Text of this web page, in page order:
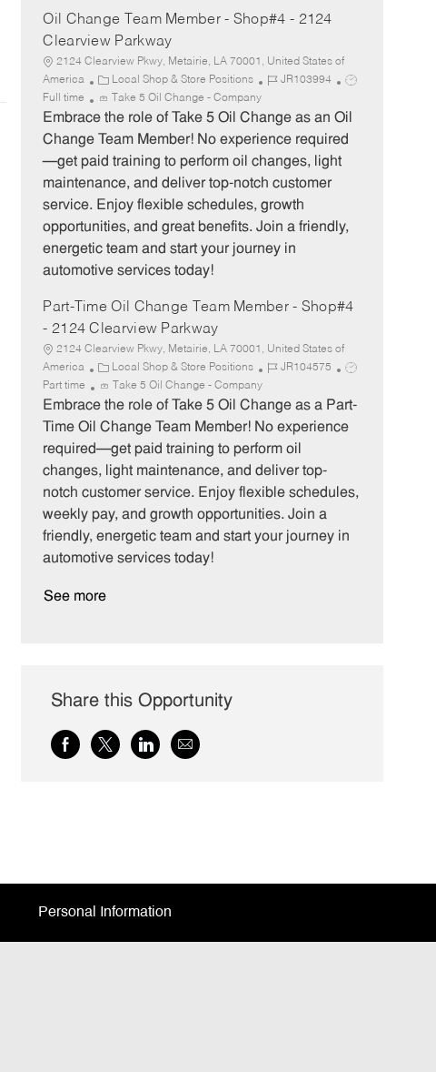
Oil Change Team Member - Shop#4 - 2124
Clearview Parkway
2124 Clearview Pkwy, Metairie, LA 70001, United States of
America
C
a
t
e
o
r
y
Local Shop & Store Positions
J
b
I
JR103994
J
b
T
Full time Take 5 Oil Change - Company
Embrace the role of Take 5 Oil Change as an Oil
Change Team Member! No experience required
—get paid training to perform oil changes, light
maintenance, and deliver top-notch customer
service. Enjoy flexible schedules, growth
opportunities, and great benefits. Join a friendly,
energetic team and start your journey in
automotive services today!
Part-Time Oil Change Team Member - Shop#4
- 2124 Clearview Parkway
2124 Clearview Pkwy, Metairie, LA 70001, United States of
America
C
a
t
e
r
y
Local Shop & Store Positions
J
b
I
JR104575
J
b
T
Part time Take 5 Oil Change - Company
Embrace the role of Take 5 Oil Change as a Part-
Time Oil Change Team Member! No experience
required—get paid training to perform oil
changes, light maintenance, and deliver top-
notch customer service. Enjoy flexible schedules,
weekly pay, and growth opportunities. Join a
friendly, energetic team and start your journey in
automotive services today!
See more
Share this Opportunity
Share ShareShareShare
Personal Information